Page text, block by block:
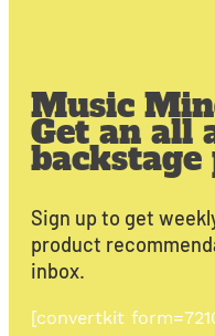
Music
Get an all
backstage
Sign up to get
product
inbox.
[convertkit